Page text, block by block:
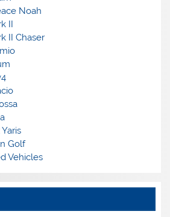
Noah
II
II Chaser
Golf
Vehicles